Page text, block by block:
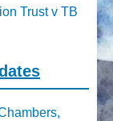
Trust v TB